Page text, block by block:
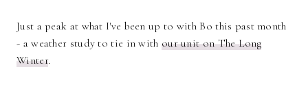
Just a peak at what I've been up to with Bo this past month
- a weather study to tie in with our unit on The Long
Winter.